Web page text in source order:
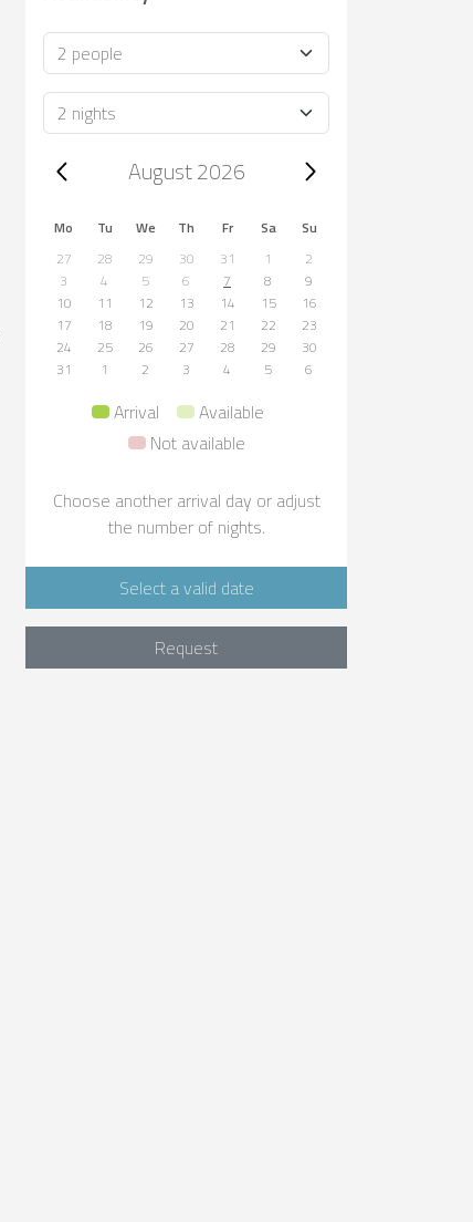
Occupancy
Duration
Trip dates, August 2026
August 2026
Mo Tu We Th Fr Sa
Su
27
28 29 30 31 1
2
3
4 5 6 7 8
9
10
11 12 13 14 15
16
17
18 19 20 21 22
23
24
25 26 27 28 29
30
31
1 2 3 4 5 6
Arrival
Available
Not available
Choose another arrival day or adjust
the number of nights.
Select a valid date
Request